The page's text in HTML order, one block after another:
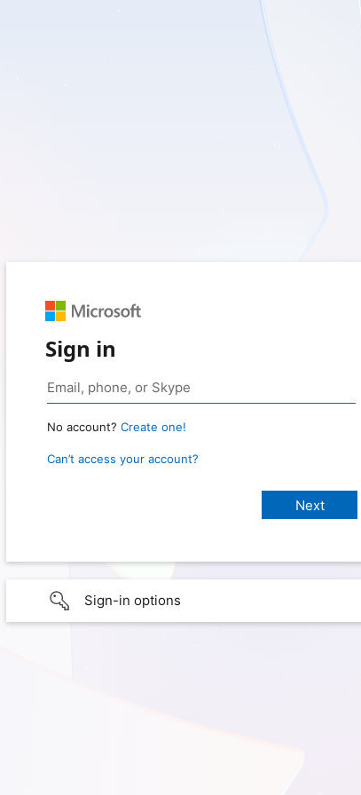
Sign in
No account? Create one!
Can’t access your account?
Sign-in options